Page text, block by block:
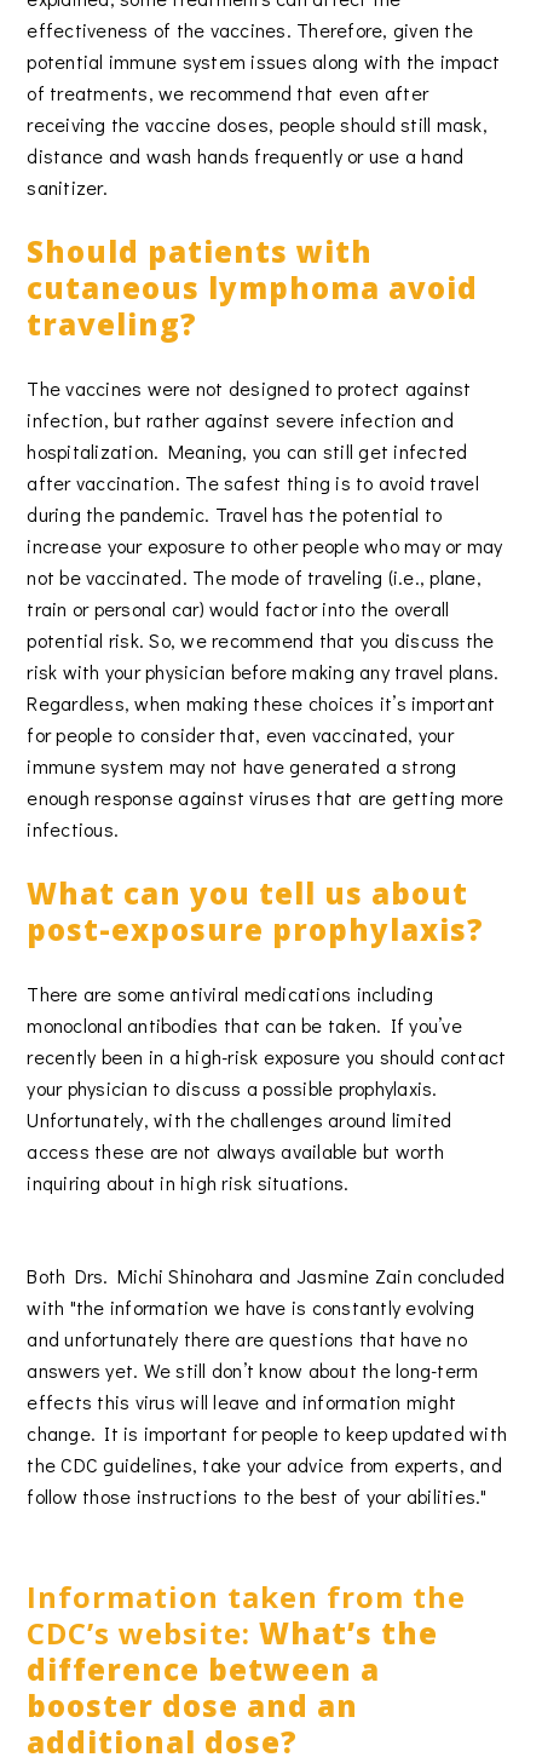
effectiveness of the vaccines. Therefore, given the
potential immune system issues along with the impact
of treatments, we recommend that even after
receiving the vaccine doses, people should still mask,
distance and wash hands frequently or use a hand
sanitizer.
Should patients with
cutaneous lymphoma avoid
traveling?
The vaccines were not designed to protect against
infection, but rather against severe infection and
hospitalization. Meaning, you can still get infected
after vaccination. The safest thing is to avoid travel
during the pandemic. Travel has the potential to
increase your exposure to other people who may or may
not be vaccinated. The mode of traveling (i.e., plane,
train or personal car) would factor into the overall
potential risk. So, we recommend that you discuss the
risk with your physician before making any travel plans.
Regardless, when making these choices it’s important
for people to consider that, even vaccinated, your
immune system may not have generated a strong
enough response against viruses that are getting more
infectious.
What can you tell us about
post-exposure prophylaxis?
There are some antiviral medications including
monoclonal antibodies that can be taken. If you’ve
recently been in a high-risk exposure you should contact
your physician to discuss a possible prophylaxis.
Unfortunately, with the challenges around limited
access these are not always available but worth
inquiring about in high risk situations.
Both Drs. Michi Shinohara and Jasmine Zain concluded
with "the information we have is constantly evolving
and unfortunately there are questions that have no
answers yet. We still don’t know about the long-term
effects this virus will leave and information might
change. It is important for people to keep updated with
the CDC guidelines, take your advice from experts, and
follow those instructions to the best of your abilities."
Information taken from the
CDC’s website:What’s the
difference between a
booster dose and an
additional dose?